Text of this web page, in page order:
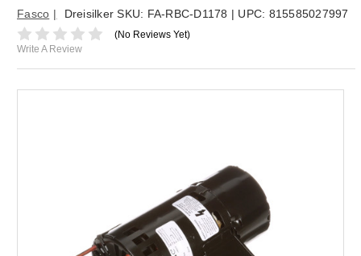
Fasco Dreisilker SKU: FA-RBC-D1178 | UPC: 815585027997
(No Reviews Yet)
Write A Review